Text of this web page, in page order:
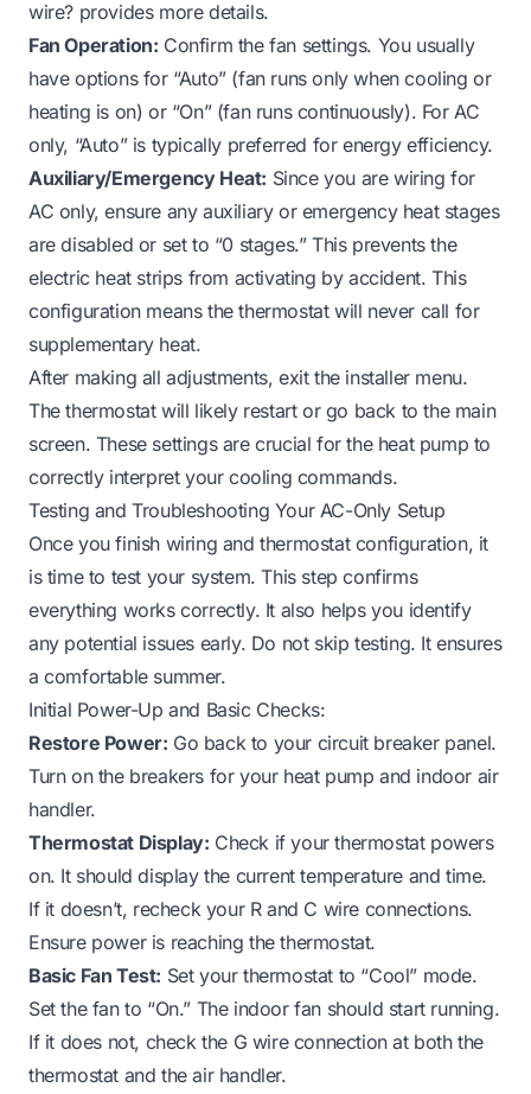
wire? provides more details.
Fan Operation: Confirm the fan settings. You usually
have options for “Auto” (fan runs only when cooling or
heating is on) or “On” (fan runs continuously). For AC
only, “Auto” is typically preferred for energy efficiency.
Auxiliary/Emergency Heat: Since you are wiring for
AC only, ensure any auxiliary or emergency heat stages
are disabled or set to “0 stages.” This prevents the
electric heat strips from activating by accident. This
configuration means the thermostat will never call for
supplementary heat.
After making all adjustments, exit the installer menu.
The thermostat will likely restart or go back to the main
screen. These settings are crucial for the heat pump to
correctly interpret your cooling commands.
Testing and Troubleshooting Your AC-Only Setup
Once you finish wiring and thermostat configuration, it
is time to test your system. This step confirms
everything works correctly. It also helps you identify
any potential issues early. Do not skip testing. It ensures
a comfortable summer.
Initial Power-Up and Basic Checks:
Restore Power: Go back to your circuit breaker panel.
Turn on the breakers for your heat pump and indoor air
handler.
Thermostat Display: Check if your thermostat powers
on. It should display the current temperature and time.
If it doesn’t, recheck your R and C wire connections.
Ensure power is reaching the thermostat.
Basic Fan Test: Set your thermostat to “Cool” mode.
Set the fan to “On.” The indoor fan should start running.
If it does not, check the G wire connection at both the
thermostat and the air handler.